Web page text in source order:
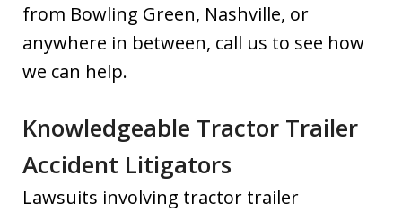
from Bowling Green, Nashville, or
anywhere in between, call us to see how
we can help.
Knowledgeable Tractor Trailer
Accident Litigators
Lawsuits involving tractor trailer